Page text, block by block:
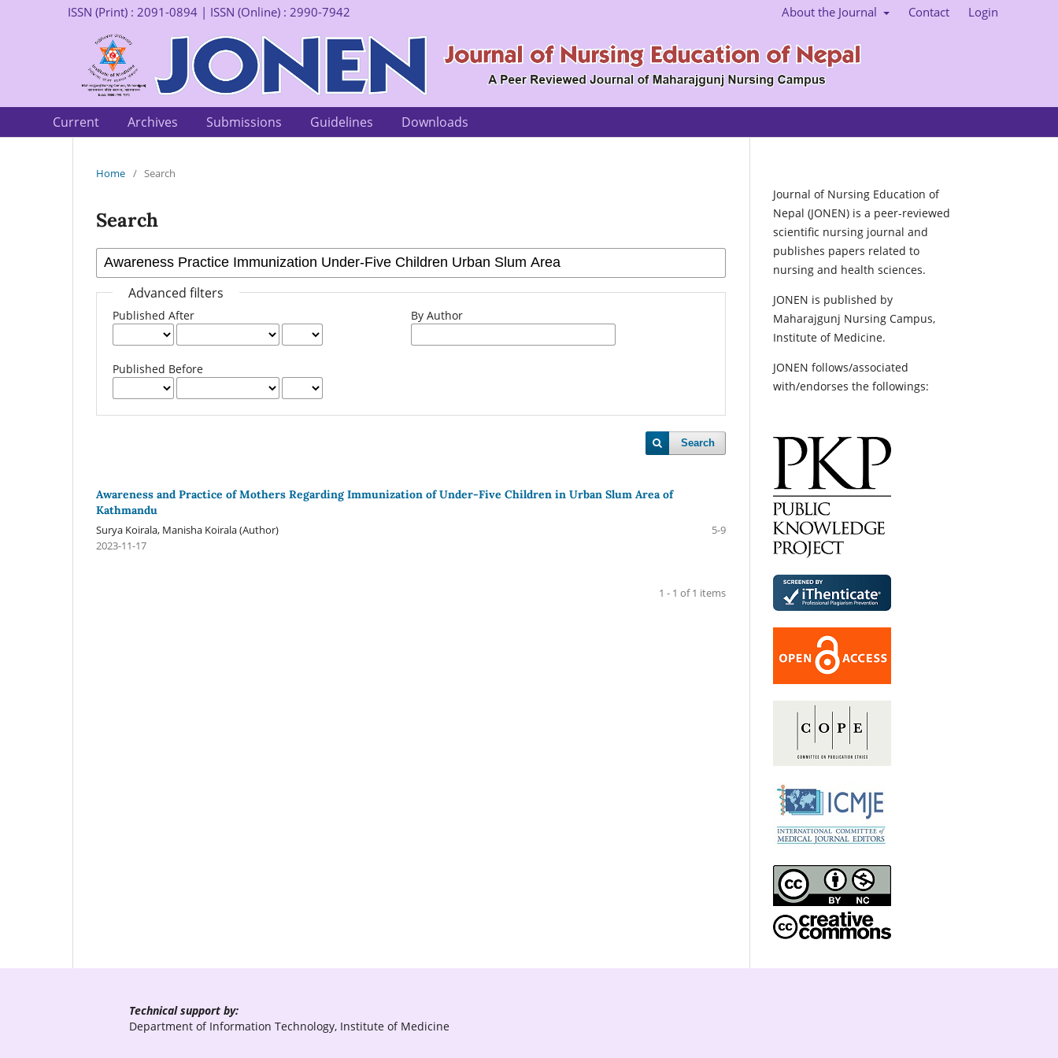
Current Archives Submissions Guidelines Downloads
ISSN (Print) : 2091-0894 | ISSN (Online) : 2990-7942 About the Journal Contact Login
Home / Search
Search
Advanced filters
Published After
Published Before
By Author
Search
Awareness and Practice of Mothers Regarding Immunization of Under-Five Children in Urban Slum Area of
Kathmandu
Surya Koirala, Manisha Koirala (Author)
5-9
2023-11-17
1 - 1 of 1 items
Journal of Nursing Education of
Nepal (JONEN) is a peer-reviewed
scientific nursing journal and
publishes papers related to
nursing and health sciences.
JONEN is published by
Maharajgunj Nursing Campus,
Institute of Medicine.
JONEN follows/associated
with/endorses the followings:
Technical support by:
Department of Information Technology, Institute of Medicine